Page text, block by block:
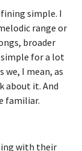
simple. I
range or
broader
simple for a lot
I mean, as
about it. And
familiar.
with their